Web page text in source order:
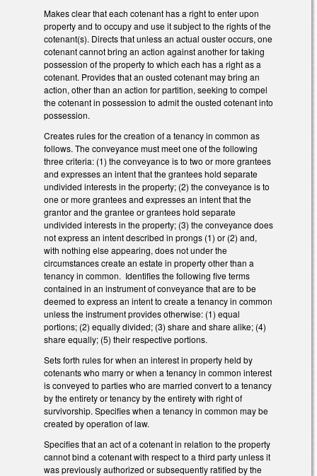
Makes clear that each cotenant has a right to enter upon
property and to occupy and use it subject to the rights of the
cotenant(s). Directs that unless an actual ouster occurs, one
cotenant cannot bring an action against another for taking
possession of the property to which each has a right as a
cotenant. Provides that an ousted cotenant may bring an
action, other than an action for partition, seeking to compel
the cotenant in possession to admit the ousted cotenant into
possession.
Creates rules for the creation of a tenancy in common as
follows. The conveyance must meet one of the following
three criteria: (1) the conveyance is to two or more grantees
and expresses an intent that the grantees hold separate
undivided interests in the property; (2) the conveyance is to
one or more grantees and expresses an intent that the
grantor and the grantee or grantees hold separate
undivided interests in the property; (3) the conveyance does
not express an intent described in prongs (1) or (2) and,
with nothing else appearing, does not under the
circumstances create an estate in property other than a
tenancy in common. Identifies the following five terms
contained in an instrument of conveyance that are to be
deemed to express an intent to create a tenancy in common
unless the instrument provides otherwise: (1) equal
portions; (2) equally divided; (3) share and share alike; (4)
share equally; (5) their respective portions.
Sets forth rules for when an interest in property held by
cotenants who marry or when a tenancy in common interest
is conveyed to parties who are married convert to a tenancy
by the entirety or tenancy by the entirety with right of
survivorship. Specifies when a tenancy in common may be
created by operation of law.
Specifies that an act of a cotenant in relation to the property
cannot bind a cotenant with respect to a third party unless it
was previously authorized or subsequently ratified by the